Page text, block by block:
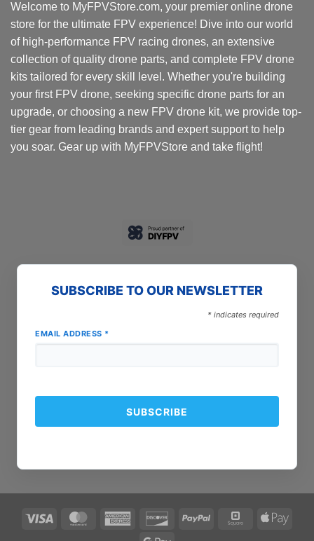
may
be
chosen
on
the
page
Welcome to MyFPVStore.com, your premier online drone
store for the ultimate FPV experience! Dive into our world
of high-performance FPV racing drones, an extensive
collection of quality drone parts, and complete FPV drone
kits tailored for every skill level. Whether you're building
your first FPV drone, seeking specific drone parts for an
upgrade, or choosing a new FPV drone kit, we provide top-
tier gear from leading brands and expert support to help
you soar. Gear up with MyFPVStore and take flight!
SUBSCRIBE TO OUR NEWSLETTER
* indicates required
EMAIL ADDRESS *
Visa MasterCardAmerican
DiscoverPayPal Square
Apple